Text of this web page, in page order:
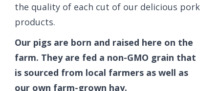
the quality of each cut of our delicious pork
products.
Our pigs are born and raised here on the
farm. They are fed a non-GMO grain that
is sourced from local farmers as well as
our own farm-grown hay.